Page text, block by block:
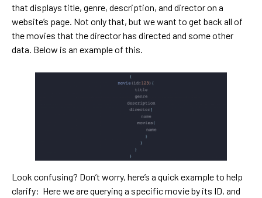
that displays title, genre, description, and director on a
website’s page. Not only that, but we want to get back all of
the movies that the director has directed and some other
data. Below is an example of this.
Look confusing? Don’t worry, here’s a quick example to help
clarify: Here we are querying a specific movie by its ID, and